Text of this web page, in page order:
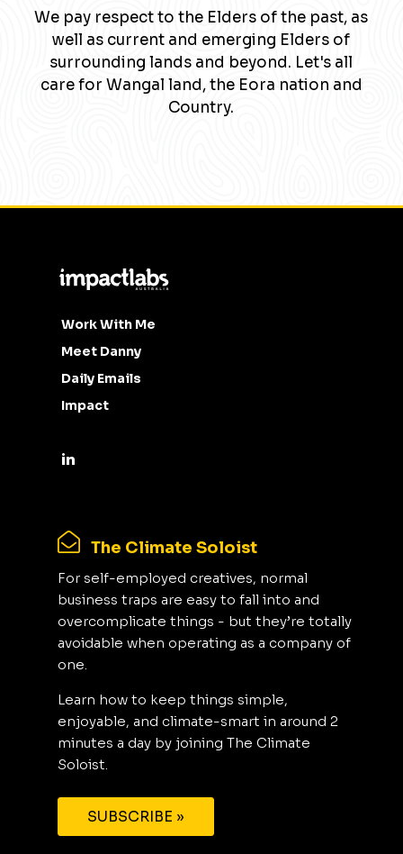
We pay respect to the Elders of the past, as
well as current and emerging Elders of
surrounding lands and beyond. Let's all
care for Wangal land, the Eora nation and
Country.
Work With Me
Meet Danny
Daily Emails
Impact
The Climate Soloist
For self-employed creatives, normal
business traps are easy to fall into and
overcomplicate things - but they’re totally
avoidable when operating as a company of
one.
Learn how to keep things simple,
enjoyable, and climate-smart in around 2
minutes a day by joining The Climate
Soloist.
SUBSCRIBE »